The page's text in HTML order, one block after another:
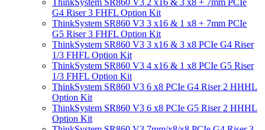
ThinkSystem SR860 V3 2 x16 & 3 x8 + 7mm PCIe
G4 Riser 3 FHFL Option Kit
ThinkSystem SR860 V3 3 x16 & 1 x8 + 7mm PCIe
G5 Riser 3 FHFL Option Kit
ThinkSystem SR860 V3 3 x16 & 3 x8 PCIe G4 Riser
1/3 FHFL Option Kit
ThinkSystem SR860 V3 4 x16 & 1 x8 PCIe G5 Riser
1/3 FHFL Option Kit
ThinkSystem SR860 V3 6 x8 PCIe G4 Riser 2 HHHL
Option Kit
ThinkSystem SR860 V3 6 x8 PCIe G5 Riser 2 HHHL
Option Kit